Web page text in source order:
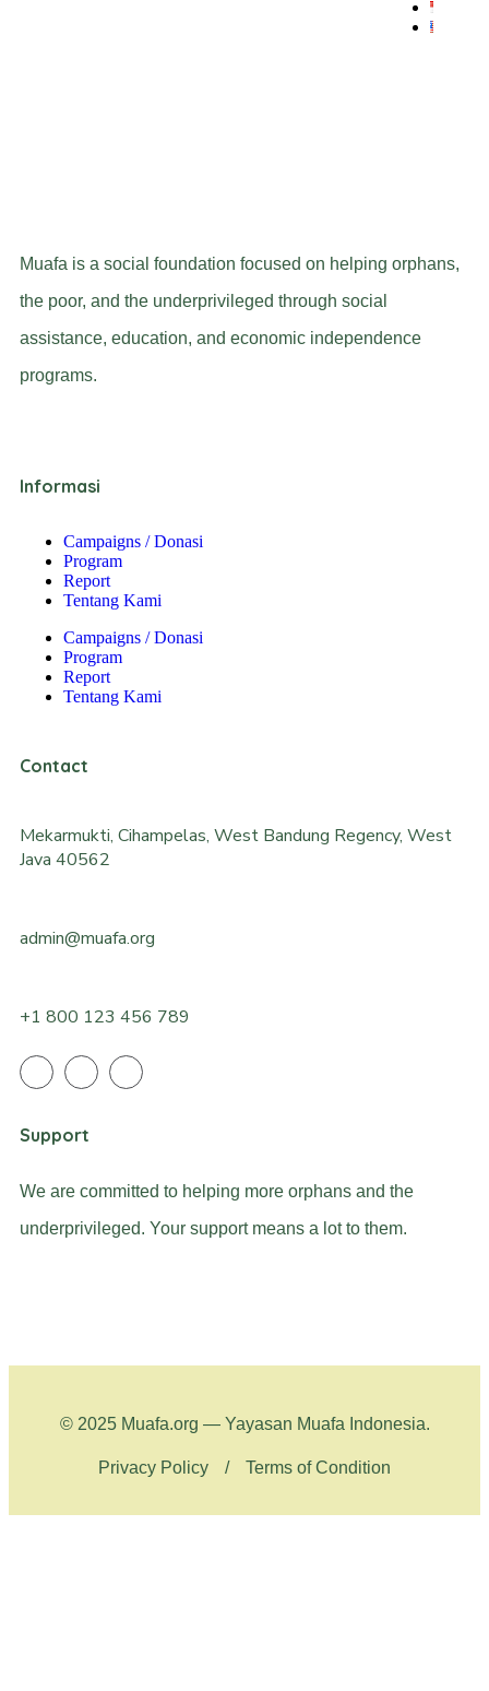
Muafa is a social foundation focused on helping orphans,
the poor, and the underprivileged through social
assistance, education, and economic independence
programs.
Informasi
Campaigns / Donasi
Program
Report
Tentang Kami
Campaigns / Donasi
Program
Report
Tentang Kami
Contact
Mekarmukti, Cihampelas, West Bandung Regency, West
Java 40562
admin@muafa.org
+1 800 123 456 789
Support
We are committed to helping more orphans and the
underprivileged. Your support means a lot to them.
© 2025 Muafa.org — Yayasan Muafa Indonesia.
Privacy Policy / Terms of Condition